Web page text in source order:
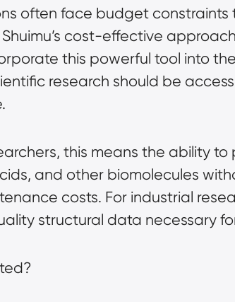
often face budget
cost-effective
this powerful tool into
research should be
this means the ability
and other biomolecules
costs. For industrial
structural data necessary